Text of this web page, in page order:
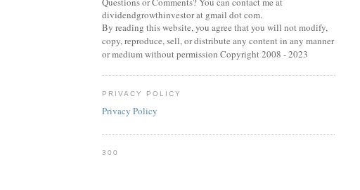
dividendgrowthinvestor at gmail dot com.
By reading this website, you agree that you will not modify,
copy, reproduce, sell, or distribute any content in any manner
or medium without permission Copyright 2008 - 2023
PRIVACY POLICY
Privacy Policy
300